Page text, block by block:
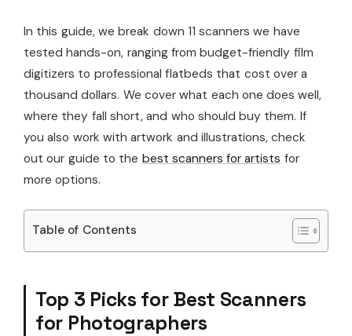
In this guide, we break down 11 scanners we have
tested hands-on, ranging from budget-friendly film
digitizers to professional flatbeds that cost over a
thousand dollars. We cover what each one does well,
where they fall short, and who should buy them. If
you also work with artwork and illustrations, check
out our guide to the best scanners for artists for
more options.
Table of Contents
Top 3 Picks for Best Scanners
for Photographers